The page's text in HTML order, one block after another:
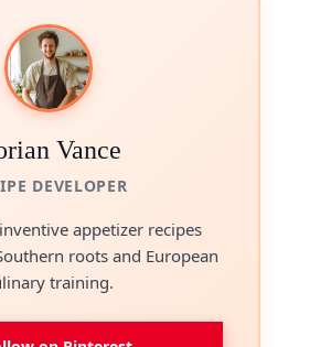
Vance
DEVELOPER
appetizer recipes
roots and European
training.